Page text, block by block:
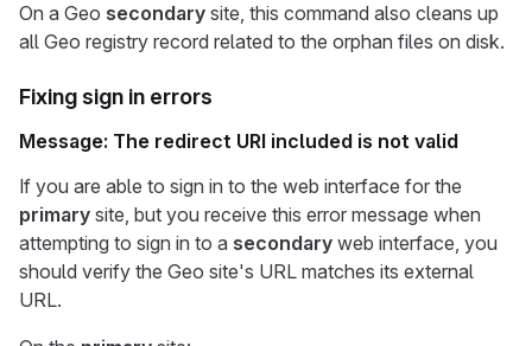
On a Geo secondary site, this command also cleans up
all Geo registry record related to the orphan files on disk.
Fixing sign in errors
Message: The redirect URI included is not valid
If you are able to sign in to the web interface for the
primary site, but you receive this error message when
attempting to sign in to a secondary web interface, you
should verify the Geo site's URL matches its external
URL.